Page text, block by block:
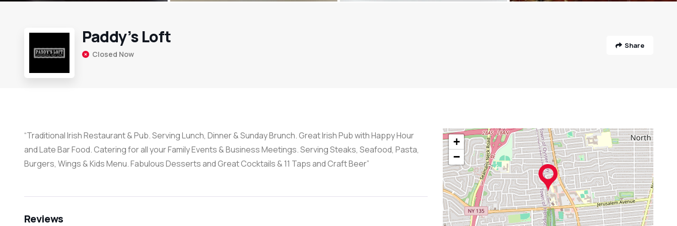
Paddy’s Loft
Closed Now
Share
“Traditional Irish Restaurant & Pub. Serving Lunch, Dinner & Sunday Brunch. Great Irish Pub with Happy Hour
and Late Bar Food. Catering for all your Family Events & Business Meetings. Serving Steaks, Seafood, Pasta,
Burgers, Wings & Kids Menu. Fabulous Desserts and Great Cocktails & 11 Taps and Craft Beer”
Reviews
+
−